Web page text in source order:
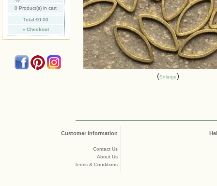
0 Product(s) in cart
Total £0.00
» Checkout
Enlarge
Customer Information
Contact Us
About Us
Terms & Conditions